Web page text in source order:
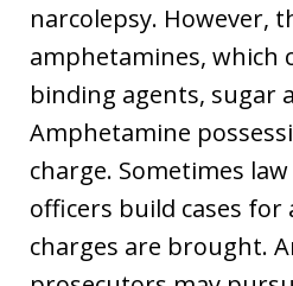
narcolepsy. However,
amphetamines, which
binding agents, sugar
Amphetamine
charge. Sometimes
officers build cases for
charges are brought.